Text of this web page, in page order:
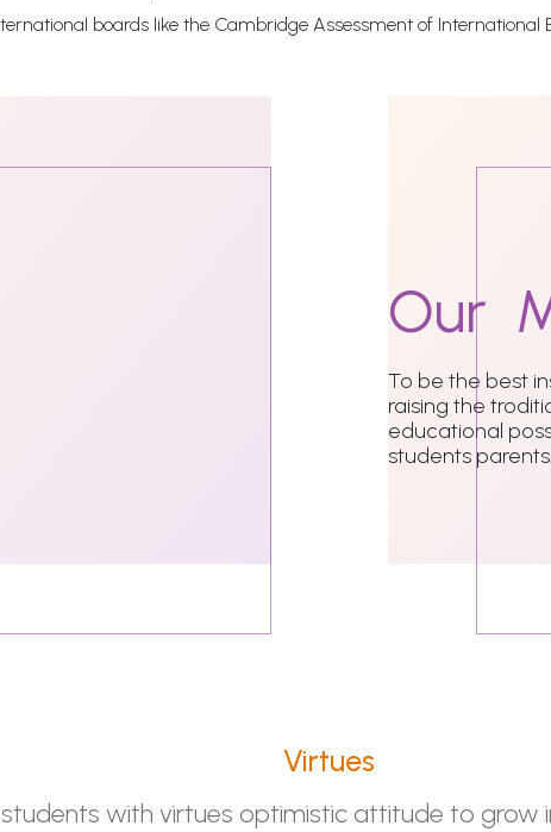
boards like the Cambridge Assessment of International
Our
To be the best
raising the
educational
students
Virtues
with virtues optimistic attitude to grow